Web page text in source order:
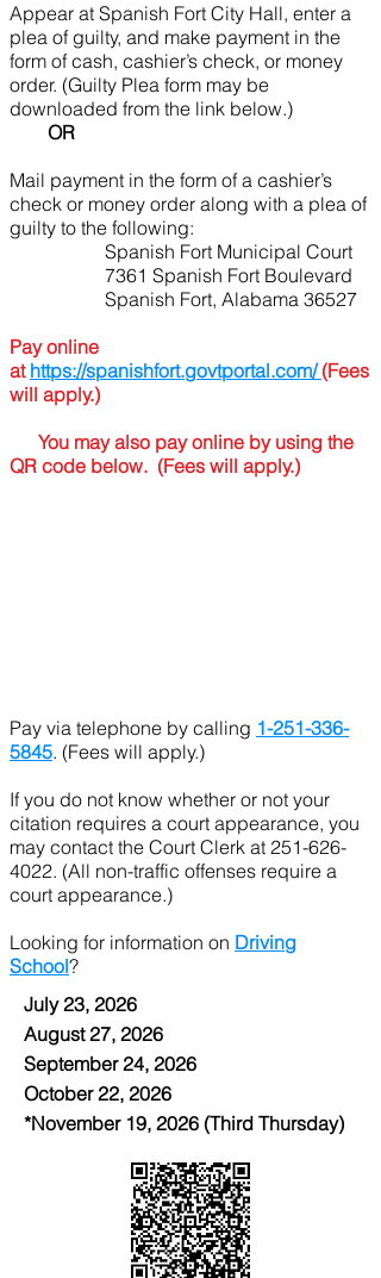
Appear at Spanish Fort City Hall, enter a
plea of guilty, and make payment in the
form of cash, cashier’s check, or money
order. (Guilty Plea form may be
downloaded from the link below.)
OR
Mail payment in the form of a cashier’s
check or money order along with a plea of
guilty to the following:
Spanish Fort Municipal Court
7361 Spanish Fort Boulevard
Spanish Fort, Alabama 36527
Pay online
at https://spanishfort.govtportal.com/(Fees
will apply.)
You may also pay online by using the
QR code below. (Fees will apply.)
Pay via telephone by calling 1-251-336-
5845. (Fees will apply.)
If you do not know whether or not your
citation requires a court appearance, you
may contact the Court Clerk at 251-626-
4022. (All non-traffic offenses require a
court appearance.)
Looking for information on Driving
School?
July 23, 2026
August 27, 2026
September 24, 2026
October 22, 2026
*November 19, 2026 (Third Thursday)